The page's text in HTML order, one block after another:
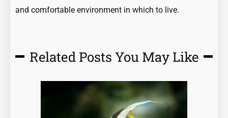
and comfortable environment in which to live.
Related Posts You May Like
Page PagePagePagePage